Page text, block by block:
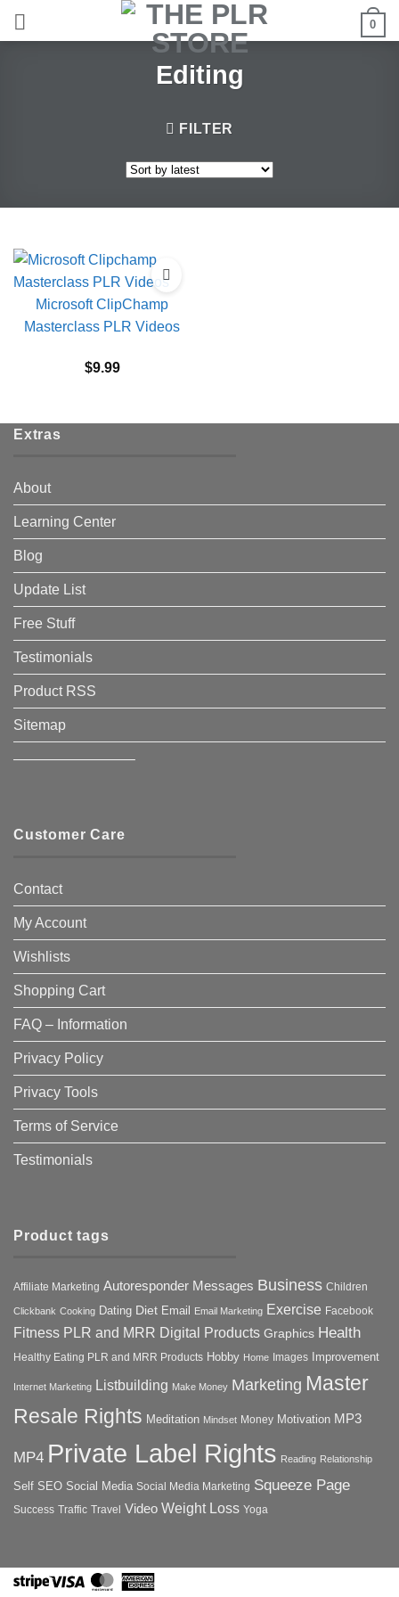
0
Editing
FILTER
Microsoft ClipChamp
Masterclass PLR Videos
$9.99
Extras
About
Learning Center
Blog
Update List
Free Stuff
Testimonials
Product RSS
Sitemap
————————–
Customer Care
Contact
My Account
Wishlists
Shopping Cart
FAQ – Information
Privacy Policy
Privacy Tools
Terms of Service
Testimonials
Product tags
Affiliate Marketing Autoresponder Messages Business Children
Clickbank Cooking Dating Diet Email Email Marketing Exercise Facebook
Fitness PLR and MRR Digital Products Graphics Health
Healthy Eating PLR and MRR Products Hobby Home Images Improvement
Internet Marketing Listbuilding Make Money Marketing Master
Resale Rights Meditation Mindset Money Motivation MP3
MP4 Private Label Rights Reading Relationship
Self SEO Social Media Social Media Marketing Squeeze Page
Success Traffic Travel Video Weight Loss Yoga
StripeVisa MasterCard
American